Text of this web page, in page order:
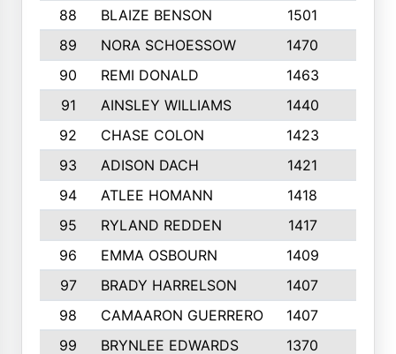
88 BLAIZE BENSON 1501
89
NORA SCHOESSOW 1470
90
REMI DONALD 1463
91
AINSLEY WILLIAMS 1440
92
CHASE COLON 1423
93
ADISON DACH 1421
94
ATLEE HOMANN 1418
95
RYLAND REDDEN 1417
96
EMMA OSBOURN 1409
97
BRADY HARRELSON 1407
98
CAMAARON GUERRERO 1407
99
BRYNLEE EDWARDS 1370